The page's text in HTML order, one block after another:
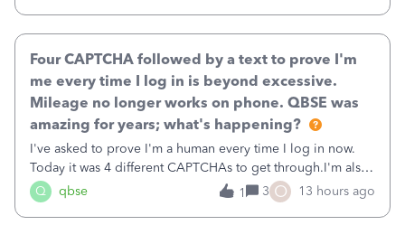
Q qbse
Four CAPTCHA followed by a text to prove I'm
me every time I log in is beyond excessive.
Mileage no longer works on phone. QBSE was
amazing for years; what's happening?
I've asked to prove I'm a human every time I log in now.
Today it was 4 different CAPTCHAs to get through.I'm also
asked to prove I'm me every time I log in now, so also a
text.Capturing Mileage no longer works on my Android; It
1 3 O 13 hours ago